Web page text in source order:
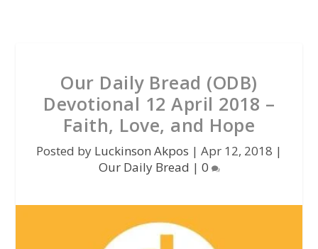
Our Daily Bread (ODB)
Devotional 12 April 2018 –
Faith, Love, and Hope
Posted by Luckinson Akpos | Apr 12, 2018 |
Our Daily Bread | 0